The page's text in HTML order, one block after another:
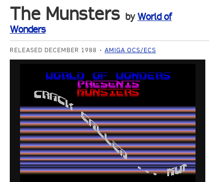
The Munsters byWorld of
Wonders
RELEASED DECEMBER 1988 AMIGA OCS/ECS